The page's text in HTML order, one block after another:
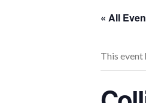
« All
This event